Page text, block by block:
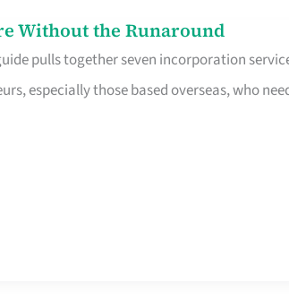
Without the Runaround
pulls together seven incorporation
especially those based overseas, who